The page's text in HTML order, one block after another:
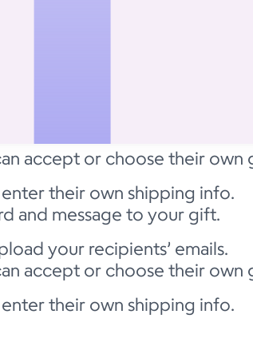
accept or choose their own
their own shipping info.
and message to your gift.
your recipients’ emails.
accept or choose their own
their own shipping info.